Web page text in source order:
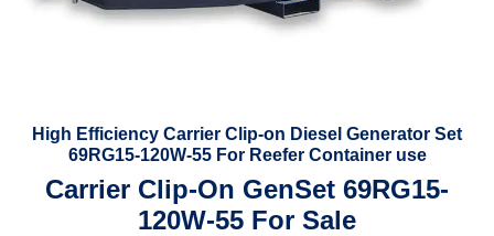
High Efficiency Carrier Clip-on Diesel Generator Set
69RG15-120W-55 For Reefer Container use
Carrier Clip-On GenSet 69RG15-
120W-55 For Sale